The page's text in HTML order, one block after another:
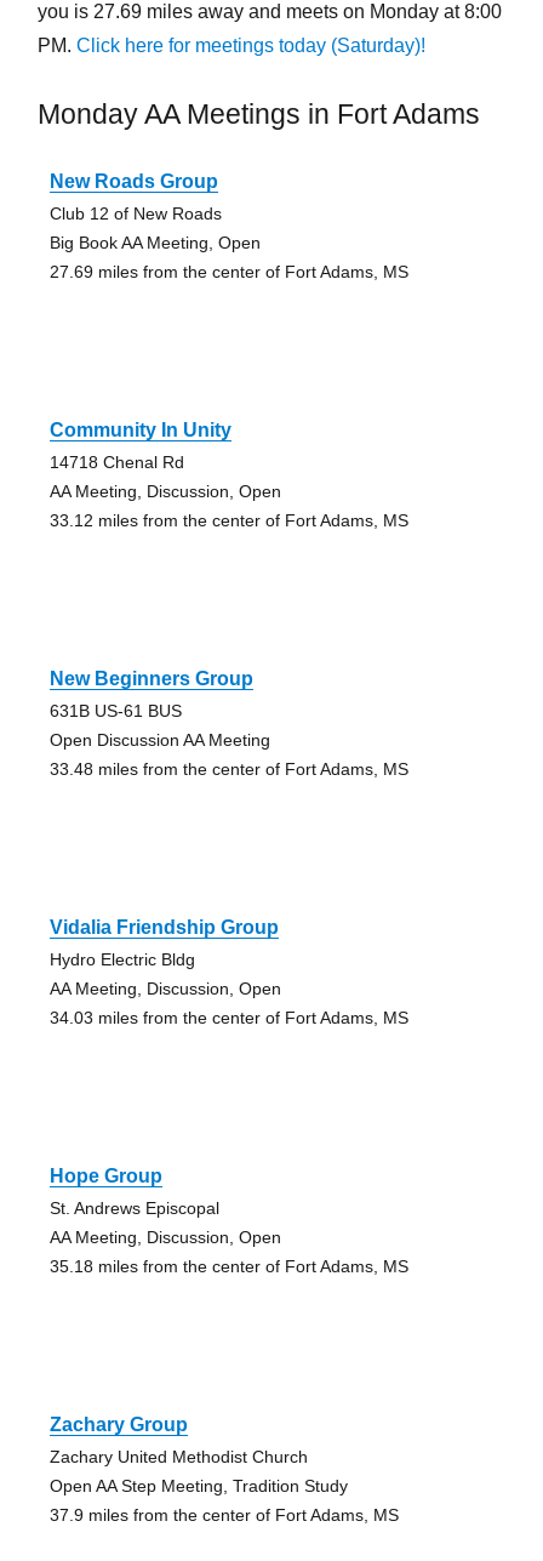
you is 27.69 miles away and meets on Monday at 8:00
PM. Click here for meetings today (Saturday)!
Monday AA Meetings in Fort Adams
New Roads Group
Club 12 of New Roads
Big Book AA Meeting, Open
27.69 miles from the center of Fort Adams, MS
Community In Unity
14718 Chenal Rd
AA Meeting, Discussion, Open
33.12 miles from the center of Fort Adams, MS
New Beginners Group
631B US-61 BUS
Open Discussion AA Meeting
33.48 miles from the center of Fort Adams, MS
Vidalia Friendship Group
Hydro Electric Bldg
AA Meeting, Discussion, Open
34.03 miles from the center of Fort Adams, MS
Hope Group
St. Andrews Episcopal
AA Meeting, Discussion, Open
35.18 miles from the center of Fort Adams, MS
Zachary Group
Zachary United Methodist Church
Open AA Step Meeting, Tradition Study
37.9 miles from the center of Fort Adams, MS